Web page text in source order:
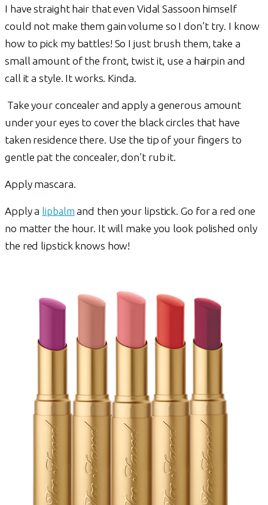
I have straight hair that even Vidal Sassoon himself
could not make them gain volume so I don’t try. I know
how to pick my battles! So I just brush them, take a
small amount of the front, twist it, use a hairpin and
call it a style. It works. Kinda.
Take your concealer and apply a generous amount
under your eyes to cover the black circles that have
taken residence there. Use the tip of your fingers to
gentle pat the concealer, don’t rub it.
Apply mascara.
Apply a lipbalm and then your lipstick. Go for a red one
no matter the hour. It will make you look polished only
the red lipstick knows how!